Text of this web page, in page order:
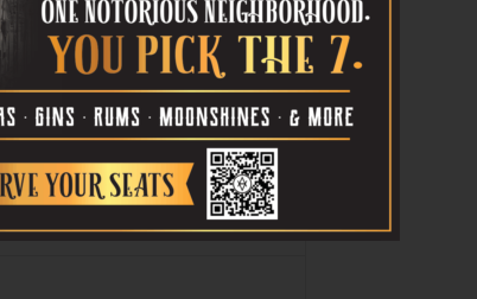
Arlene Shelton’s “untitled”